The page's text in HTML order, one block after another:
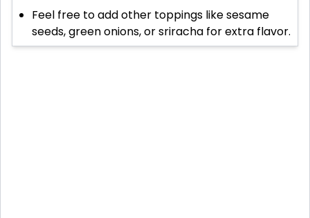
Feel free to add other toppings like sesame
seeds, green onions, or sriracha for extra flavor.